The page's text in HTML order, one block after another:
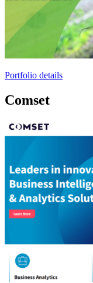
Portfolio details
Comset